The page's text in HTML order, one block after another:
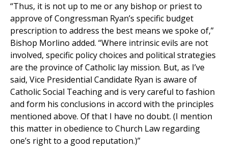
“Thus, it is not up to me or any bishop or priest to
approve of Congressman Ryan’s specific budget
prescription to address the best means we spoke of,”
Bishop Morlino added. “Where intrinsic evils are not
involved, specific policy choices and political strategies
are the province of Catholic lay mission. But, as I’ve
said, Vice Presidential Candidate Ryan is aware of
Catholic Social Teaching and is very careful to fashion
and form his conclusions in accord with the principles
mentioned above. Of that I have no doubt. (I mention
this matter in obedience to Church Law regarding
one’s right to a good reputation.)”